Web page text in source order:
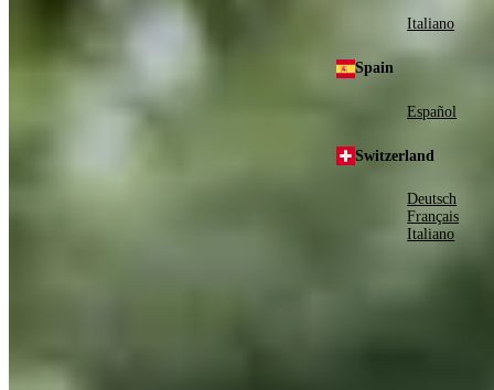
Italiano
Spain
Español
Switzerland
Deutsch
Français
Italiano